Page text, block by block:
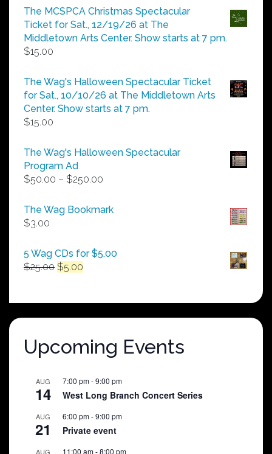
$5.00
through
$25.00
The MCSPCA Christmas Spectacular
Ticket for Sat., 12/19/26 at The
Middletown Arts Center. Show starts at 7 pm.
$15.00
The Wag's Halloween Spectacular Ticket
for Sat., 10/10/26 at The Middletown Arts
Center. Show starts at 7 pm.
$15.00
The Wag's Halloween Spectacular
Program Ad
$50.00 – $250.00
$50.00
The Wag Bookmark
$3.00
5 Wag CDs for $5.00
$25.00 Original
$25.00.
$5.00
$5.00.
Upcoming Events
AUG
14
7:00 pm-9:00 pm
West Long Branch Concert Series
AUG
21
6:00 pm-9:00 pm
Private event
AUG 11:00 am-8:00 pm